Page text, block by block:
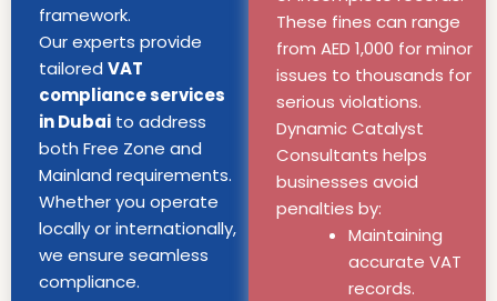
framework.
Our experts provide
tailored VAT
compliance services
in Dubai to address
both Free Zone and
Mainland requirements.
Whether you operate
locally or internationally,
we ensure seamless
compliance.
These fines can range
from AED 1,000 for minor
issues to thousands for
serious violations.
Dynamic Catalyst
Consultants helps
businesses avoid
penalties by:
Maintaining
accurate VAT
records.